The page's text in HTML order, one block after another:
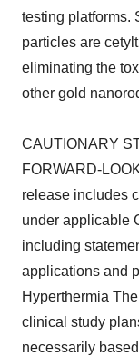
testing platforms.
particles are
eliminating the
other gold
CAUTIONARY
FORWARD-
release includes
under applicable
including
applications and
Hyperthermia
clinical study
necessarily